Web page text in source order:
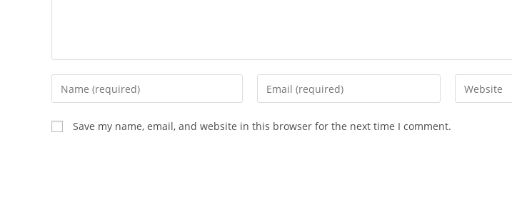
Save my name, email, and website in this browser for the next time I comment.